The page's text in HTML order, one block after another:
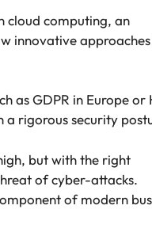
cloud computing, an
innovative
as GDPR in Europe or
a rigorous security
but with the right
of cyber-attacks.
of modern